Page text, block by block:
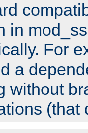
in
For
a
without
(that